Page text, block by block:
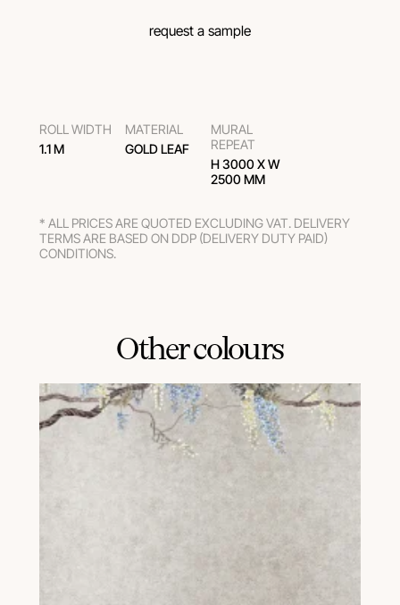
request a sample
ROLL WIDTH
1.1 M
MATERIAL
GOLD LEAF
MURAL
REPEAT
H 3000 Х W
2500 MM
* ALL PRICES ARE QUOTED EXCLUDING VAT. DELIVERY
TERMS ARE BASED ON DDP (DELIVERY DUTY PAID)
CONDITIONS.
Other colours